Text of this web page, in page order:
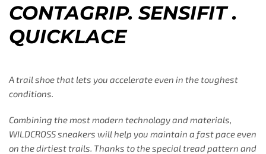
CONTAGRIP. SENSIFIT .
QUICKLACE
A trail shoe that lets you accelerate even in the toughest
conditions.
Combining the most modern technology and materials,
WILDCROSS sneakers will help you maintain a fast pace even
on the dirtiest trails. Thanks to the special tread pattern and